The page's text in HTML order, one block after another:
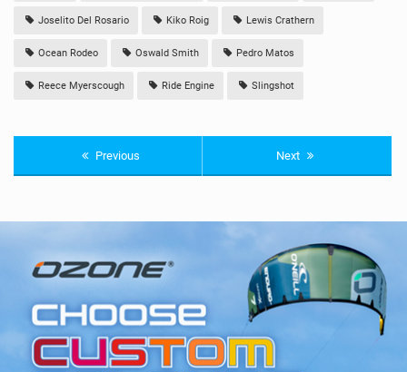
Joselito Del Rosario Kiko Roig Lewis Crathern
Ocean Rodeo Oswald Smith Pedro Matos
Reece Myerscough Ride Engine Slingshot
Previous Next